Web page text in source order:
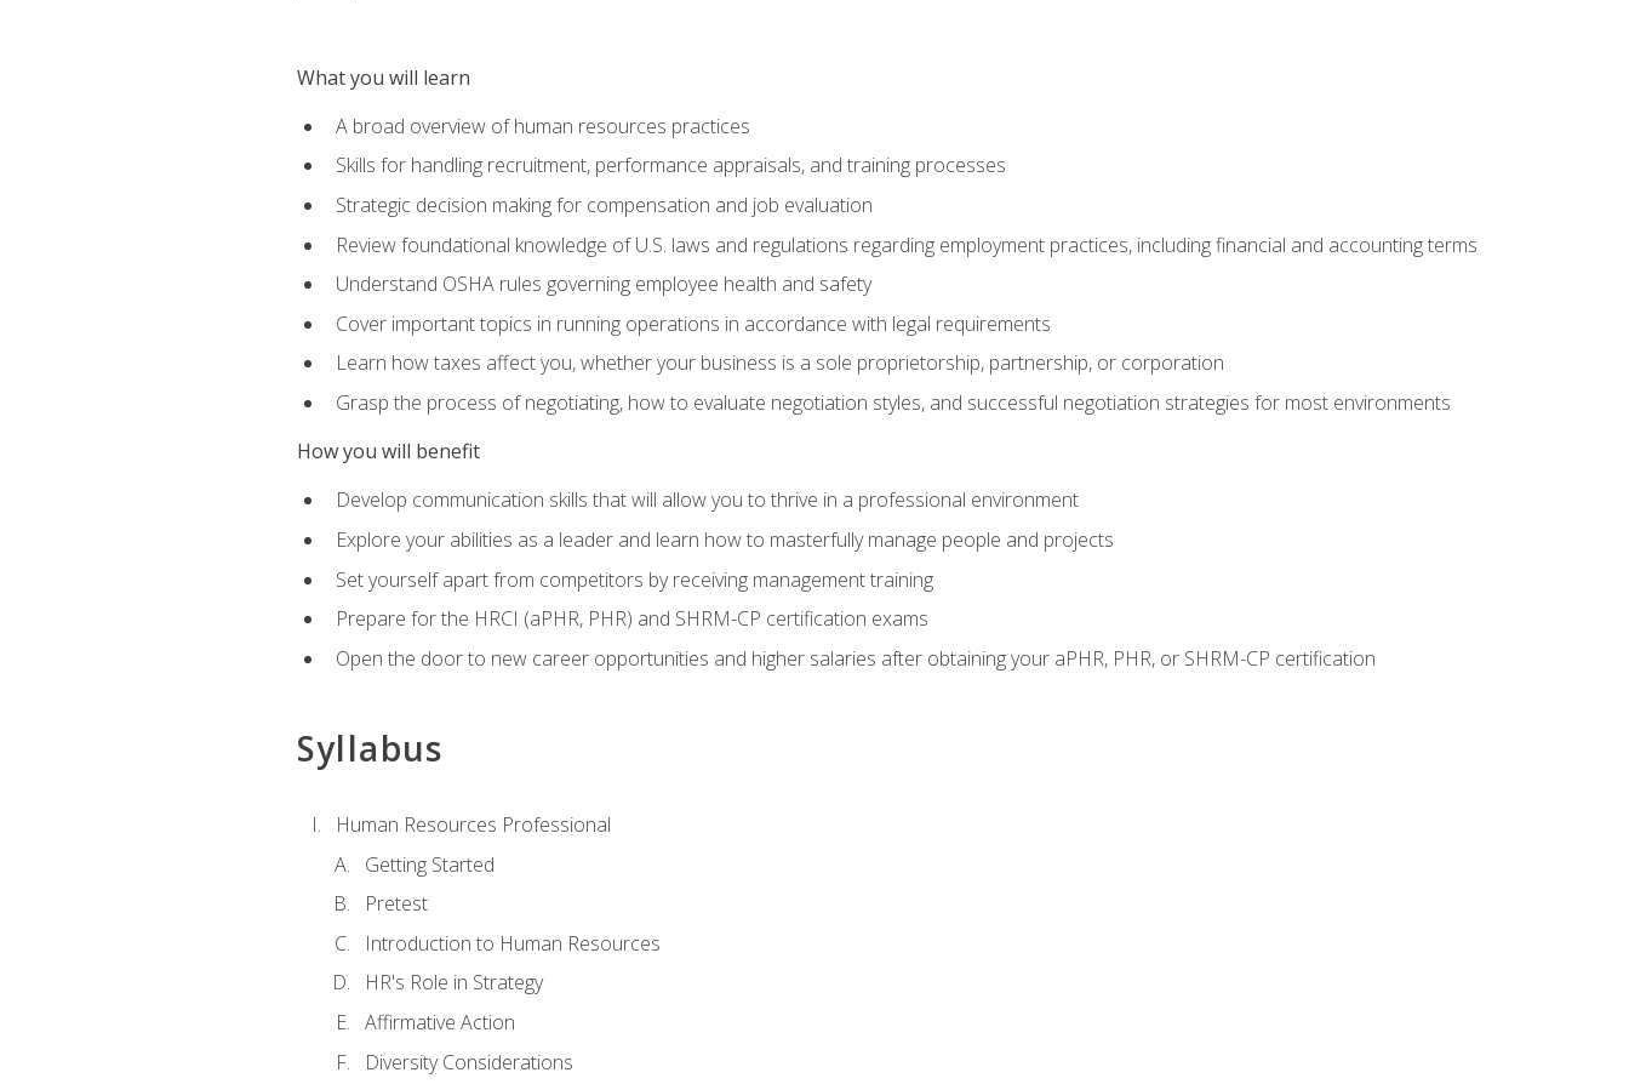
What you will learn
A broad overview of human resources practices
Skills for handling recruitment, performance appraisals, and training processes
Strategic decision making for compensation and job evaluation
Review foundational knowledge of U.S. laws and regulations regarding employment practices, including financial and accounting terms
Understand OSHA rules governing employee health and safety
Cover important topics in running operations in accordance with legal requirements
Learn how taxes affect you, whether your business is a sole proprietorship, partnership, or corporation
Grasp the process of negotiating, how to evaluate negotiation styles, and successful negotiation strategies for most environments
How you will benefit
Develop communication skills that will allow you to thrive in a professional environment
Explore your abilities as a leader and learn how to masterfully manage people and projects
Set yourself apart from competitors by receiving management training
Prepare for the HRCI (aPHR, PHR) and SHRM-CP certification exams
Open the door to new career opportunities and higher salaries after obtaining your aPHR, PHR, or SHRM-CP certification
Syllabus
Human Resources Professional
Getting Started
Pretest
Introduction to Human Resources
HR's Role in Strategy
Affirmative Action
Diversity Considerations